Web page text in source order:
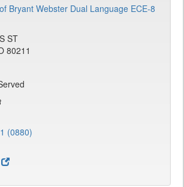
ST
80211
(0880)